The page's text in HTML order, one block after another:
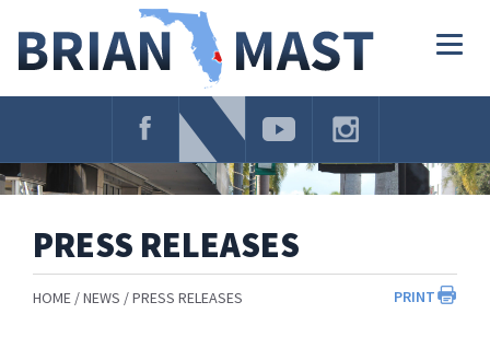
Navigation
PRESS RELEASES
PRINT
HOME NEWS PRESS RELEASES